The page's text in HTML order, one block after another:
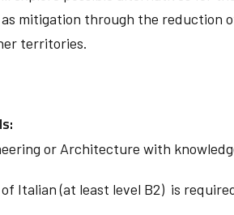
mitigation through the reduction
territories.
or Architecture with
Italian (at least level B2) is